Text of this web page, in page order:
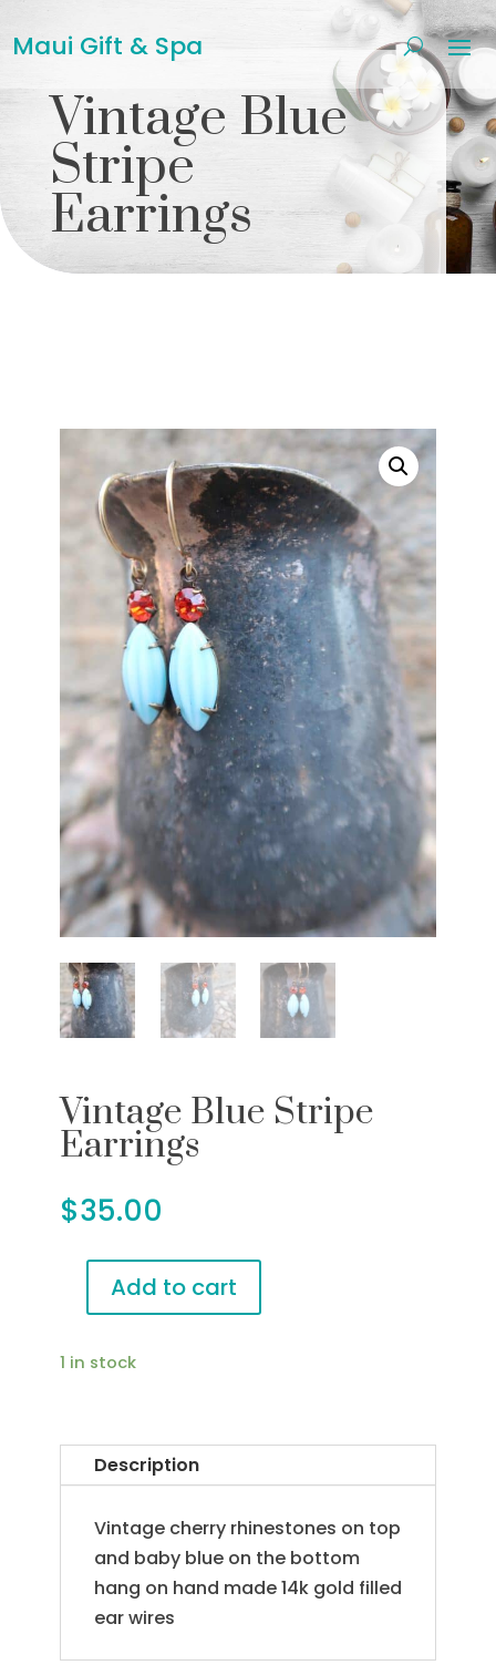
Maui Gift & Spa
Vintage Blue
Stripe
Earrings
Vintage Blue Stripe
Earrings
$35.00
Vintage
Stripe
Add to cart
1 in stock
Description
Vintage cherry rhinestones on top
and baby blue on the bottom
hang on hand made 14k gold filled
ear wires